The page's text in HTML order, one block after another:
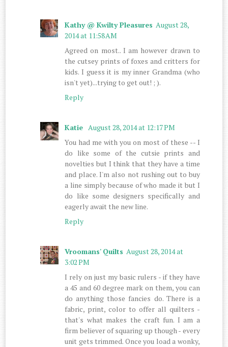
Kathy @ Kwilty Pleasures August 28,
2014 at 11:58 AM
Agreed on most.. I am however drawn to
the cutsey prints of foxes and critters for
kids. I guess it is my inner Grandma (who
isn't yet)...trying to get out! ; ).
Reply
Katie August 28, 2014 at 12:17 PM
You had me with you on most of these -- I
do like some of the cutsie prints and
novelties but I think that they have a time
and place. I'm also not rushing out to buy
a line simply because of who made it but I
do like some designers specifically and
eagerly await the new line.
Reply
Vroomans' Quilts August 28, 2014 at
3:02 PM
I rely on just my basic rulers - if they have
a 45 and 60 degree mark on them, you can
do anything those fancies do. There is a
fabric, print, color to offer all quilters -
that's what makes the craft fun. I am a
firm believer of squaring up though - every
unit gets trimmed. Once you load a wonky,